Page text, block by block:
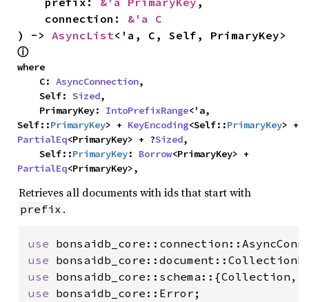
    connection:
&'a C
) -> AsyncList
ⓘ
where
    C:
AsyncConnection,
    Self:
Sized,
    PrimaryKey:
IntoPrefixRange<'a,
Self::PrimaryKey> + KeyEncoding<Self::PrimaryKey
PartialEq<PrimaryKey> + ?Sized,
    Self::
PrimaryKey: Borrow
PartialEq<PrimaryKey>,
Retrieves all documents with ids that start with
prefix .
use
use
use
use